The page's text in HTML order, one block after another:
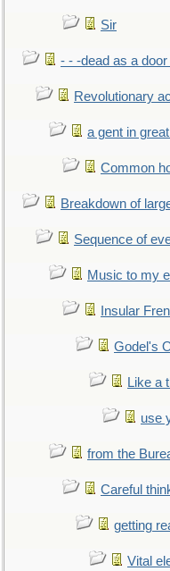
Sir
- - -dead as a door
Revolutionary
a gent in
Common
Breakdown of
Sequence of
Music to my
Insular
Godel's
Like a
use
from the
Careful
getting
Vital